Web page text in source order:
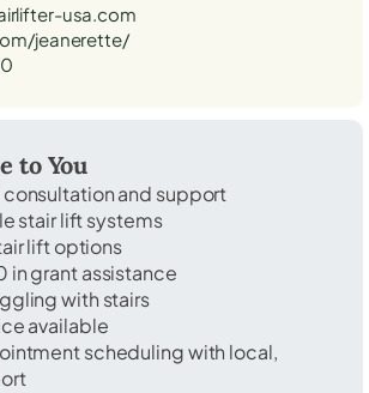
usa.com
jeanerette/
to You
consultation and support
stair lift systems
lift options
in grant assistance
with stairs
available
scheduling with local,